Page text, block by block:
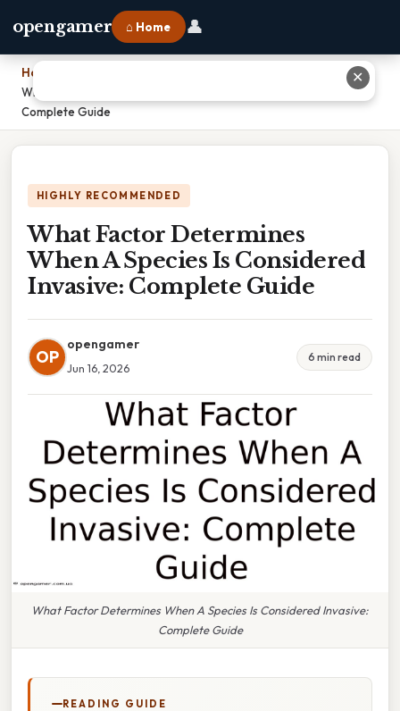
opengamer ⌂ Home 👤
Home
What Factor Determines When A Species Is Considered Invasive:
Complete Guide
HIGHLY RECOMMENDED
What Factor Determines
When A Species Is Considered
Invasive: Complete Guide
OP
opengamer
Jun 16, 2026
6 min read
What Factor Determines When A Species Is Considered Invasive:
Complete Guide
READING GUIDE
✕